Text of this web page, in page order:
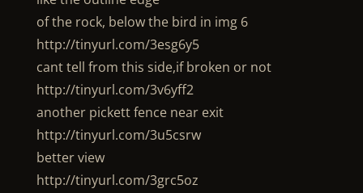
of the rock, below the bird in img 6
http://tinyurl.com/3esg6y5
cant tell from this side,if broken or not
http://tinyurl.com/3v6yff2
another pickett fence near exit
http://tinyurl.com/3u5csrw
better view
http://tinyurl.com/3grc5oz